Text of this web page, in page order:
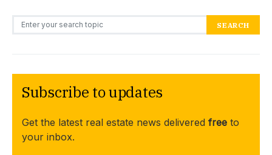
Search for: SEARCH
Subscribe to updates
Get the latest real estate news delivered free to
your inbox.